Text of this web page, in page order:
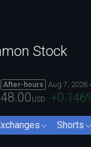
Stock
After-hours Aug 7, 2026
48.00 USD +0.146
Shorts